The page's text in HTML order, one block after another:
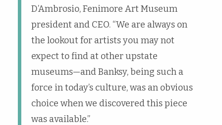
D’Ambrosio, Fenimore Art Museum
president and CEO. “We are always on
the lookout for artists you may not
expect to find at other upstate
museums—and Banksy, being such a
force in today’s culture, was an obvious
choice when we discovered this piece
was available.”